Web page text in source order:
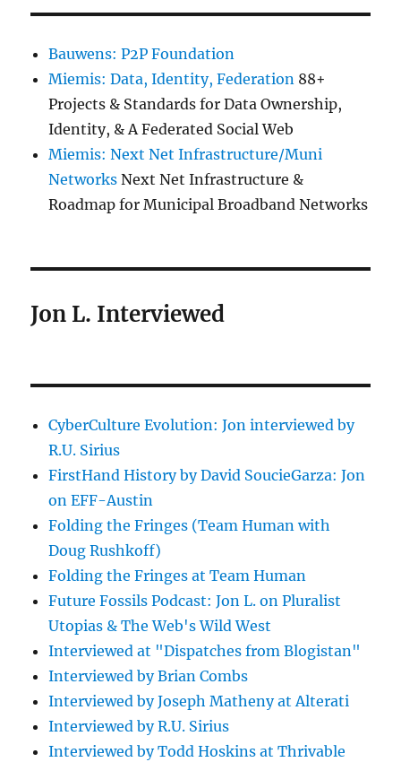
Bauwens: P2P Foundation
Miemis: Data, Identity, Federation 88+
Projects & Standards for Data Ownership,
Identity, & A Federated Social Web
Miemis: Next Net Infrastructure/Muni
Networks Next Net Infrastructure &
Roadmap for Municipal Broadband Networks
Jon L. Interviewed
CyberCulture Evolution: Jon interviewed by
R.U. Sirius
FirstHand History by David SoucieGarza: Jon
on EFF-Austin
Folding the Fringes (Team Human with
Doug Rushkoff)
Folding the Fringes at Team Human
Future Fossils Podcast: Jon L. on Pluralist
Utopias & The Web's Wild West
Interviewed at "Dispatches from Blogistan"
Interviewed by Brian Combs
Interviewed by Joseph Matheny at Alterati
Interviewed by R.U. Sirius
Interviewed by Todd Hoskins at Thrivable